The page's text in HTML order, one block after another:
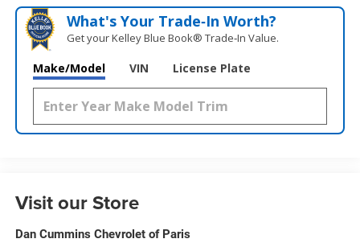
What's Your Trade‑In Worth?
Get your Kelley Blue Book® Trade‑In Value.
Make/Model VIN License Plate
Visit our Store
Dan Cummins Chevrolet of Paris